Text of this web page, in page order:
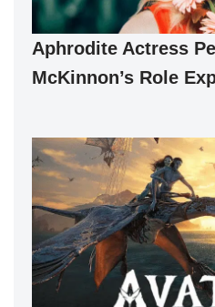
Aphrodite Actress
McKinnon’s Role